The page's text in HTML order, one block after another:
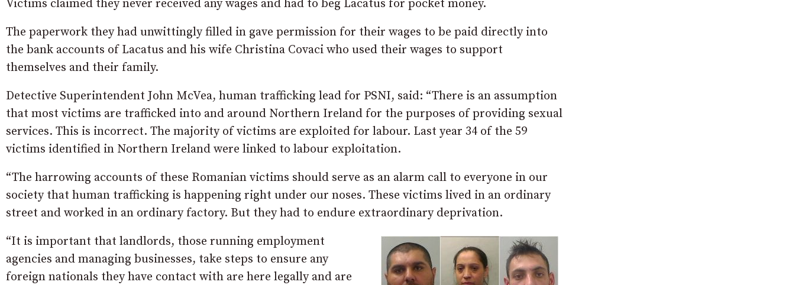
Victims claimed they never received any wages and had to beg Lacatus for pocket money.
The paperwork they had unwittingly filled in gave permission for their wages to be paid directly into
the bank accounts of Lacatus and his wife Christina Covaci who used their wages to support
themselves and their family.
Detective Superintendent John McVea, human trafficking lead for PSNI, said: “There is an assumption
that most victims are trafficked into and around Northern Ireland for the purposes of providing sexual
services. This is incorrect. The majority of victims are exploited for labour. Last year 34 of the 59
victims identified in Northern Ireland were linked to labour exploitation.
“The harrowing accounts of these Romanian victims should serve as an alarm call to everyone in our
society that human trafficking is happening right under our noses. These victims lived in an ordinary
street and worked in an ordinary factory. But they had to endure extraordinary deprivation.
“It is important that landlords, those running employment
agencies and managing businesses, take steps to ensure any
foreign nationals they have contact with are here legally and are